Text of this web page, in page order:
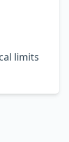
limits